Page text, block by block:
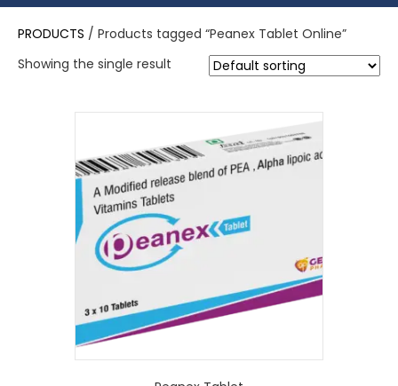
PRODUCTS / Products tagged “Peanex Tablet Online”
Showing the single result